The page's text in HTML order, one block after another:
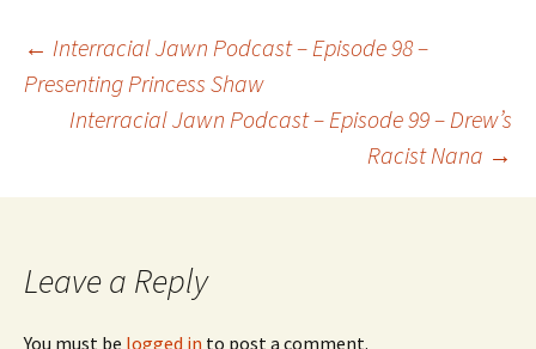
Post navigation
← Interracial Jawn Podcast – Episode 98 –
Presenting Princess Shaw
Interracial Jawn Podcast – Episode 99 – Drew’s
Racist Nana →
Leave a Reply
You must be logged in to post a comment.